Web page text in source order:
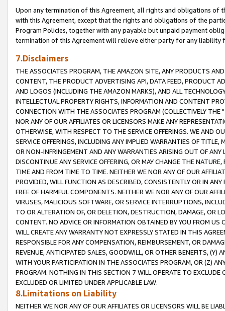
Upon any termination of this Agreement, all rights and obligations of
with this Agreement, except that the rights and obligations of the
Program Policies, together with any payable but unpaid payment
termination of this Agreement will relieve either party for any liability
7.Disclaimers
THE ASSOCIATES PROGRAM, THE AMAZON SITE, ANY PRODUCTS
CONTENT, THE PRODUCT ADVERTISING API, DATA FEED, PRODUCT
AND LOGOS (INCLUDING THE AMAZON MARKS), AND ALL
INTELLECTUAL PROPERTY RIGHTS, INFORMATION AND CONTENT
CONNECTION WITH THE ASSOCIATES PROGRAM (COLLECTIVELY THE "
NOR ANY OF OUR AFFILIATES OR LICENSORS MAKE ANY
OTHERWISE, WITH RESPECT TO THE SERVICE OFFERINGS. WE AND
SERVICE OFFERINGS, INCLUDING ANY IMPLIED WARRANTIES OF
OR NON-INFRINGEMENT AND ANY WARRANTIES ARISING OUT OF ANY
DISCONTINUE ANY SERVICE OFFERING, OR MAY CHANGE THE
TIME AND FROM TIME TO TIME. NEITHER WE NOR ANY OF OUR
PROVIDED, WILL FUNCTION AS DESCRIBED, CONSISTENTLY OR IN
FREE OF HARMFUL COMPONENTS. NEITHER WE NOR ANY OF OUR
VIRUSES, MALICIOUS SOFTWARE, OR SERVICE INTERRUPTIONS,
TO OR ALTERATION OF, OR DELETION, DESTRUCTION, DAMAGE, OR
CONTENT. NO ADVICE OR INFORMATION OBTAINED BY YOU FROM
WILL CREATE ANY WARRANTY NOT EXPRESSLY STATED IN THIS
RESPONSIBLE FOR ANY COMPENSATION, REIMBURSEMENT, OR
REVENUE, ANTICIPATED SALES, GOODWILL, OR OTHER BENEFITS,
WITH YOUR PARTICIPATION IN THE ASSOCIATES PROGRAM, OR (Z)
PROGRAM. NOTHING IN THIS SECTION 7 WILL OPERATE TO
EXCLUDED OR LIMITED UNDER APPLICABLE LAW.
8.Limitations on Liability
NEITHER WE NOR ANY OF OUR AFFILIATES OR LICENSORS WILL BE